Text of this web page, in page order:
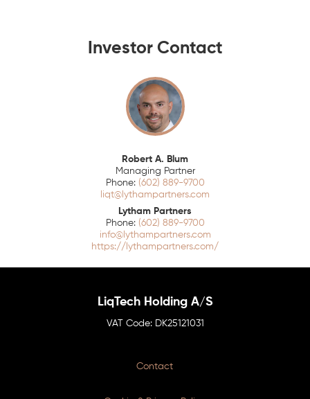
Investor Contact
Robert A. Blum
Managing Partner
(602) 889-9700
liqt@lythampartners.com
Lytham Partners
(602) 889-9700
info@lythampartners.com
https://lythampartners.com/
LiqTech Holding A/S
DK25121031
Contact